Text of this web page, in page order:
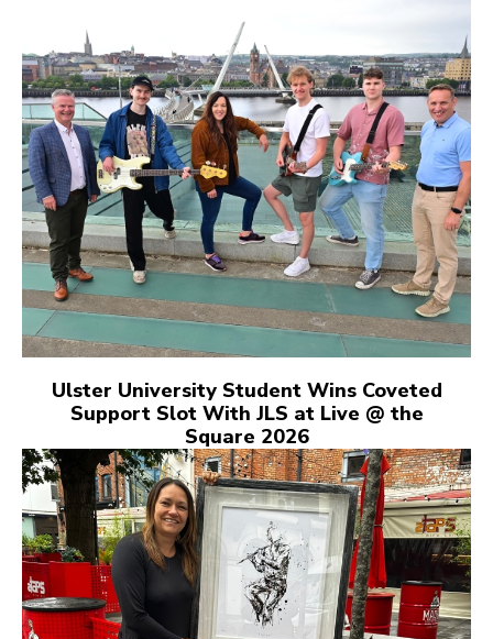
Ulster University Student Wins Coveted
Support Slot With JLS at Live @ the
Square 2026